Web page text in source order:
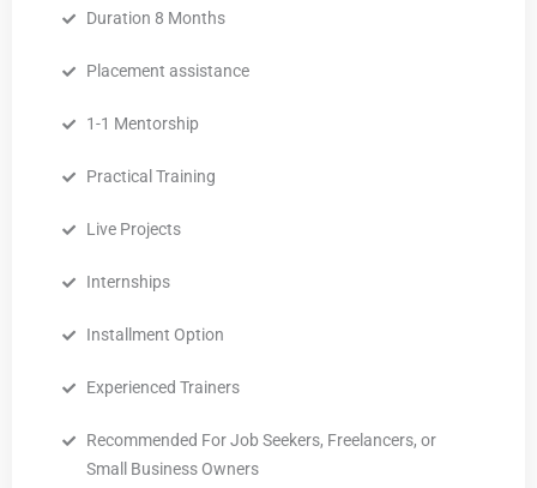
Duration 8 Months
Placement assistance
1-1 Mentorship
Practical Training
Live Projects
Internships
Installment Option
Experienced Trainers
Recommended For Job Seekers, Freelancers, or
Small Business Owners